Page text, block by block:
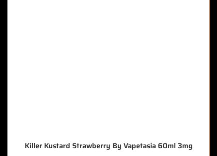
Killer Kustard Strawberry By Vapetasia 60ml 3mg